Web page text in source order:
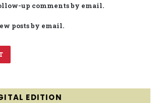
up comments by email.
posts by email.
EDITION